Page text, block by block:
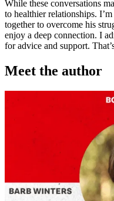
While these conversations
to healthier relationships.
together to overcome his
enjoy a deep connection. I
for advice and support.
Meet the author